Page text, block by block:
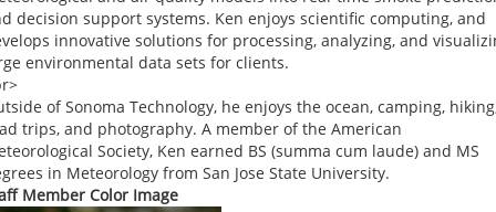
decision support systems. Ken enjoys scientific computing, and
innovative solutions for processing, analyzing, and
environmental data sets for clients.
of Sonoma Technology, he enjoys the ocean, camping,
trips, and photography. A member of the American
Society, Ken earned BS (summa cum laude) and MS
in Meteorology from San Jose State University.
Member Color Image